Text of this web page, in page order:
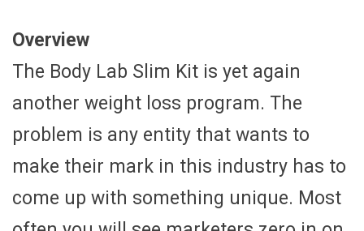
Overview
The Body Lab Slim Kit is yet again
another weight loss program. The
problem is any entity that wants to
make their mark in this industry has to
come up with something unique. Most